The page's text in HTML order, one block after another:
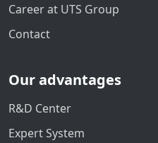
Career at UTS Group
Contact
Our advantages
R&D Center
Expert System